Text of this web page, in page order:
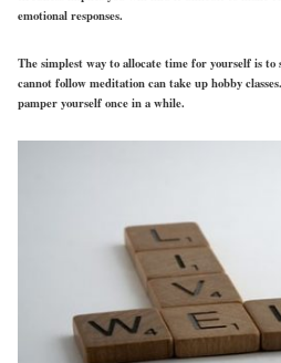
emotional responses.
The simplest way to allocate time for yourself is to
cannot follow meditation can take up hobby
pamper yourself once in a while.